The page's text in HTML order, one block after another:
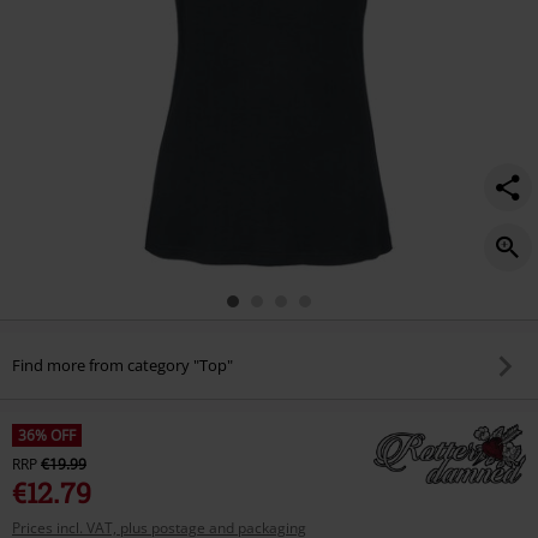
Find more from category "Top"
36% OFF
RRP€19.99
€12.79
Prices incl. VAT, plus postage and packaging